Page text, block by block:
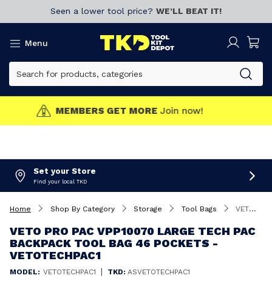
Seen a lower tool price? WE’LL BEAT IT!
Menu
MEMBERS GET MORE Join now!
Set your Store
Find your local TKD
Home Shop By Category Storage Tool Bags VETO Pro Pac VPP10070 Large Tech Pac Backpack Tool Bag 46 Pockets - VETOTECHPAC1
VETO PRO PAC VPP10070 LARGE TECH PAC
BACKPACK TOOL BAG 46 POCKETS -
VETOTECHPAC1
MODEL: VETOTECHPAC1 | TKD: ASVETOTECHPAC1